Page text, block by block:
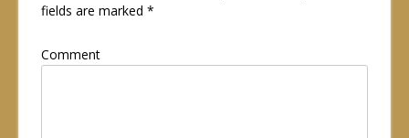
fields are marked *
Comment